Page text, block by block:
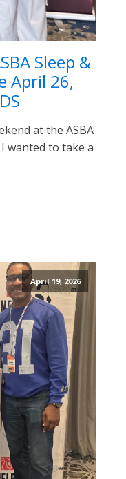
Sleep &
April 26,
at the ASBA
wanted to take a
April 19, 2026